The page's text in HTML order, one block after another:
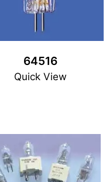
64516
Quick View